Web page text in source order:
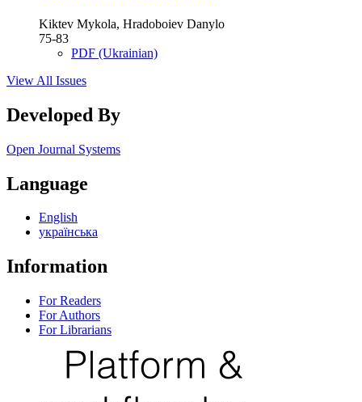
Kiktev Mykola, Hradoboiev Danylo
75-83
PDF (Ukrainian)
View All Issues
Developed By
Open Journal Systems
Language
English
українська
Information
For Readers
For Authors
For Librarians